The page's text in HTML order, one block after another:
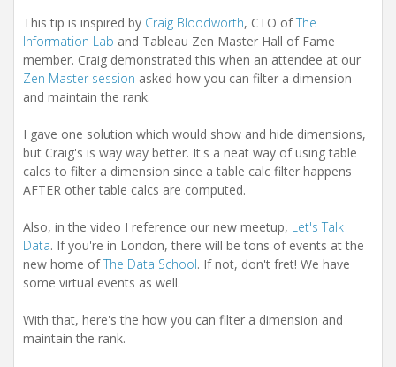
This tip is inspired by Craig Bloodworth, CTO ofThe
Information Lab and Tableau Zen Master Hall of Fame
member. Craig demonstrated this when an attendee at our
Zen Master session asked how you can filter a dimension
and maintain the rank.
I gave one solution which would show and hide dimensions,
but Craig's is way way better. It's a neat way of using table
calcs to filter a dimension since a table calc filter happens
AFTER other table calcs are computed.
Also, in the video I reference our new meetup, Let's Talk
Data. If you're in London, there will be tons of events at the
new home ofThe Data School. If not, don't fret! We have
some virtual events as well.
With that, here's the how you can filter a dimension and
maintain the rank.